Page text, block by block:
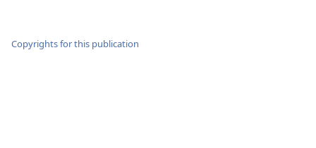
Copyrights for this publication